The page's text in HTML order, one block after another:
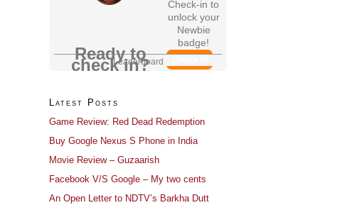
Check-in to
unlock your
Newbie
badge!
Ready to
check in?
Leaderboard
Latest Posts
Game Review: Red Dead Redemption
Buy Google Nexus S Phone in India
Movie Review – Guzaarish
Facebook V/S Google – My two cents
An Open Letter to NDTV’s Barkha Dutt